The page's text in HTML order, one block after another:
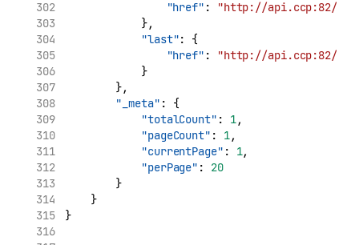
"href" :
"http://api.ccp:82/v1/
            },
"last": {
"href" :
"http://api.ccp:82/v1/
            }
        },
"_meta" : {
"totalCount" : 1,
"pageCount" : 1,
"currentPage" : 1,
"perPage" : 20
        }
    }
}